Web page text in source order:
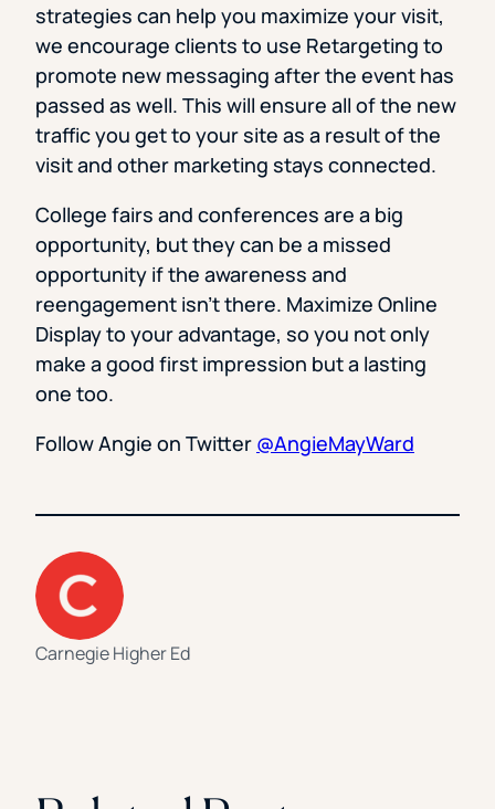
strategies can help you maximize your visit,
we encourage clients to use Retargeting to
promote new messaging after the event has
passed as well. This will ensure all of the new
traffic you get to your site as a result of the
visit and other marketing stays connected.
College fairs and conferences are a big
opportunity, but they can be a missed
opportunity if the awareness and
reengagement isn’t there. Maximize Online
Display to your advantage, so you not only
make a good first impression but a lasting
one too.
Follow Angie on Twitter @AngieMayWard
Carnegie Higher Ed